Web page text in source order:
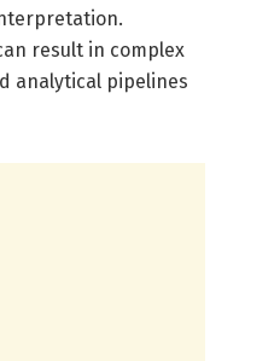
result in complex
analytical pipelines